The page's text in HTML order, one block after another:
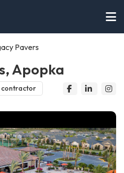
Pavers
Apopka
contractor